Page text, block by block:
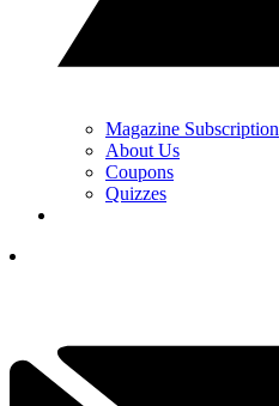
Magazine Subscription
About Us
Coupons
Quizzes